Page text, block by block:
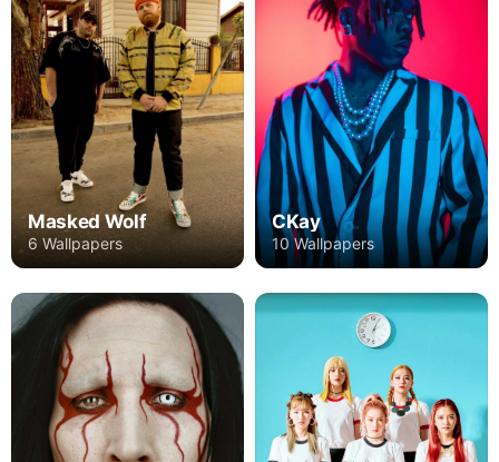
Masked Wolf
6 Wallpapers
CKay
10 Wallpapers